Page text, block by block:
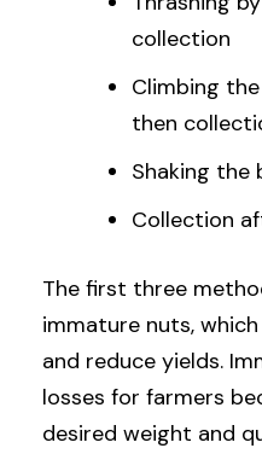
collection
Climbing
then
Shaking the
Collection
The first three
immature nuts,
and reduce yields.
losses for farmers
desired weight and